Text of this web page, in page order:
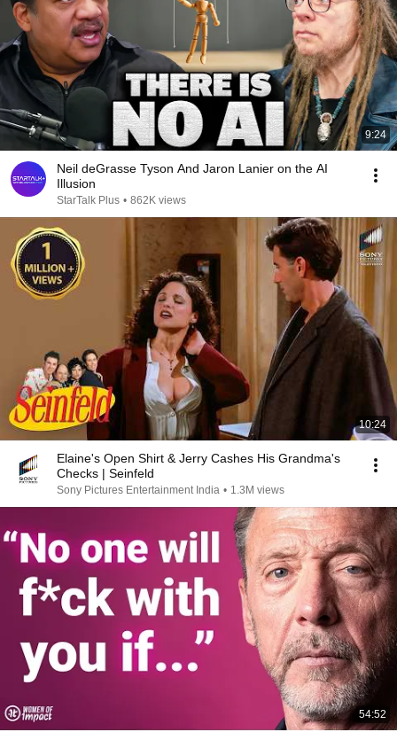
9:24
Neil deGrasse Tyson And Jaron Lanier on the AI
Illusion
StarTalk Plus • 862K views
10:24
Elaine's Open Shirt & Jerry Cashes His Grandma's
Checks | Seinfeld
Sony Pictures Entertainment India • 1.3M views
54:52